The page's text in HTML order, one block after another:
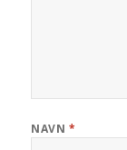
NAVN *